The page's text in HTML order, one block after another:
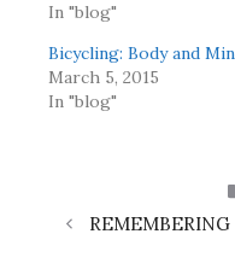
In "blog"
Bicycling: Body and
March 5, 2015
In "blog"